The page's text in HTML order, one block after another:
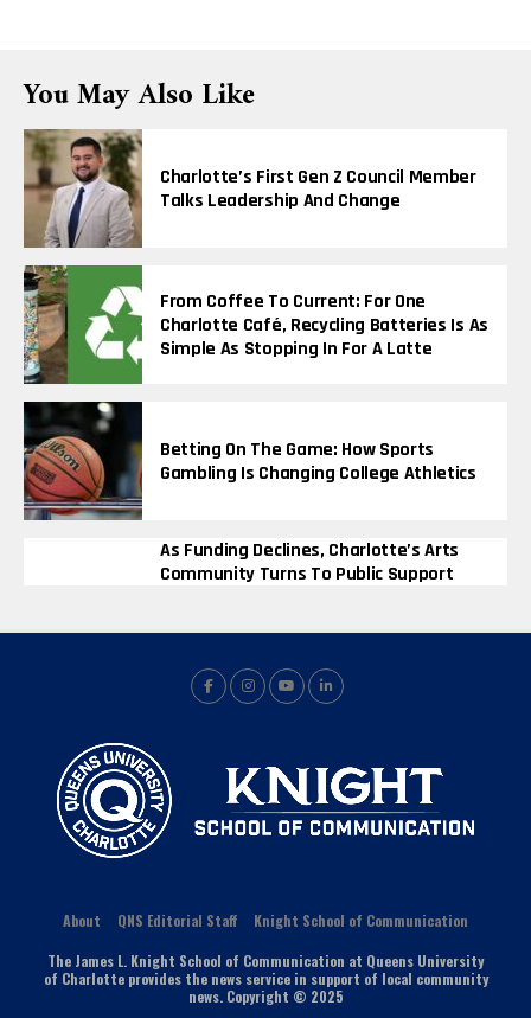
You May Also Like
Charlotte’s First Gen Z Council Member
Talks Leadership And Change
From Coffee To Current: For One
Charlotte Café, Recycling Batteries Is As
Simple As Stopping In For A Latte
Betting On The Game: How Sports
Gambling Is Changing College Athletics
As Funding Declines, Charlotte’s Arts
Community Turns To Public Support
About QNS Editorial Staff
Knight School of Communication
The James L. Knight School of Communication at Queens University
of Charlotte provides the news service in support of local community
news. Copyright © 2025